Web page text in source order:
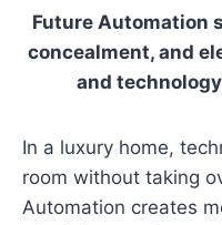
Future Automation
concealment, and
and
In a luxury home,
room without taking
Automation creates